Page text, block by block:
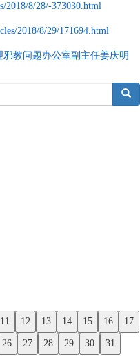
2018/8/28/-373030.html
2018/8/29/171694.html
教问题办公室副主任姜庆明
搜索
11 12 13 14 15 16 17
26 27 28 29 30 31